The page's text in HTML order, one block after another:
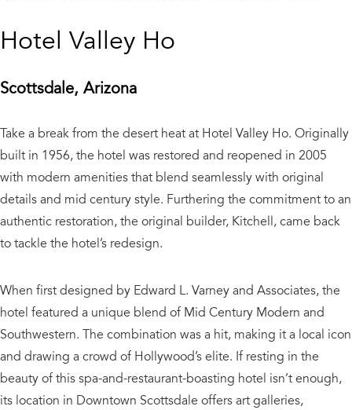
Hotel Valley Ho
Scottsdale, Arizona
Take a break from the desert heat at Hotel Valley Ho. Originally
built in 1956, the hotel was restored and reopened in 2005
with modern amenities that blend seamlessly with original
details and mid century style. Furthering the commitment to an
authentic restoration, the original builder, Kitchell, came back
to tackle the hotel’s redesign.
When first designed by Edward L. Varney and Associates, the
hotel featured a unique blend of Mid Century Modern and
Southwestern. The combination was a hit, making it a local icon
and drawing a crowd of Hollywood’s elite. If resting in the
beauty of this spa-and-restaurant-boasting hotel isn’t enough,
its location in Downtown Scottsdale offers art galleries,